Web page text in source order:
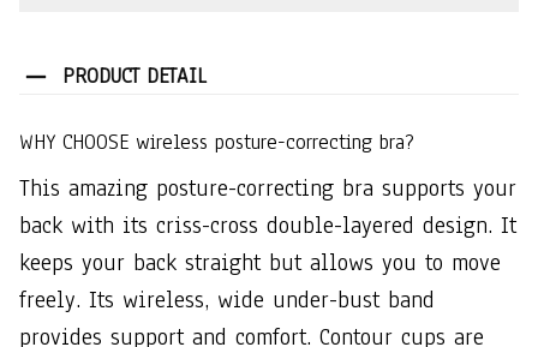
PRODUCT DETAIL
WHY CHOOSE wireless posture-correcting bra?
This amazing posture-correcting bra supports your
back with its criss-cross double-layered design. It
keeps your back straight but allows you to move
freely. Its wireless, wide under-bust band
provides support and comfort. Contour cups are